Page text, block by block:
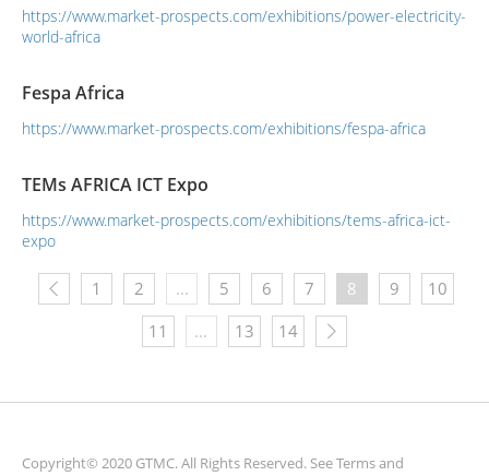
ideas, market disruptions and keeping our finger on the
pulse of trends that can meet our energy demands and
https://www.market-prospects.com/exhibitions/power-electricity-
world-africa
Fespa Africa
https://www.market-prospects.com/exhibitions/fespa-africa
TEMs AFRICA ICT Expo
https://www.market-prospects.com/exhibitions/tems-africa-ict-
expo
1 2 ... 5 6 7 8 9
10
11
... 13 14
Copyright© 2020 GTMC. All Rights Reserved. SeeTerms and